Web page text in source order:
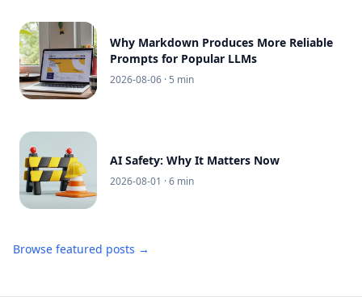
Why Markdown Produces More Reliable
Prompts for Popular LLMs
2026-08-06 · 5 min
AI Safety: Why It Matters Now
2026-08-01 · 6 min
Browse featured posts →